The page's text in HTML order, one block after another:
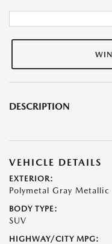
DESCRIPTION
VEHICLE DETAILS
EXTERIOR:
Polymetal Gray Metallic
BODY TYPE:
SUV
HIGHWAY/CITY MPG: